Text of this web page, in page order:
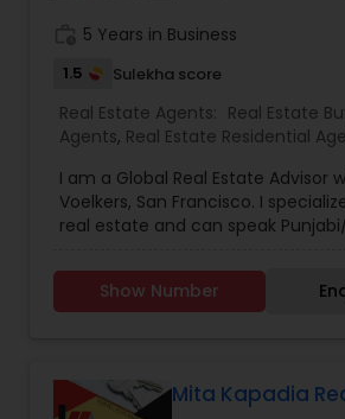
5 Years in Business
1.5 Sulekha score
Real Estate Agents: Real Estate
Agents, Real Estate Residential
I am a Global Real Estate Advisor
Voelkers, San Francisco. I
real estate and can speak
you and your family a great
just in regards to property, but to
Show Number
Mita Kapadia